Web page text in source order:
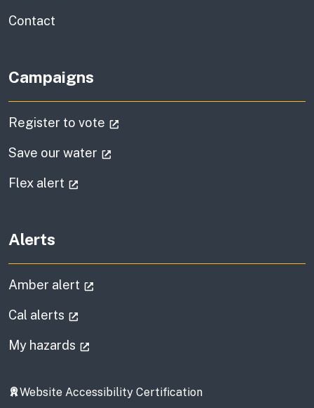
Contact
Campaigns
Register to vote
Save our water
Flex alert
Alerts
Amber alert
Cal alerts
My hazards
Website Accessibility Certification